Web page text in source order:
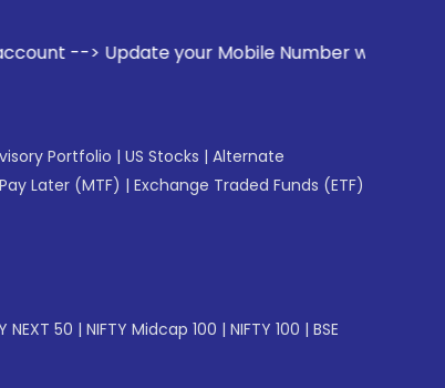
your Mobile Number with your Stock
Portfolio | US Stocks | Alternate
Pay Later (MTF) | Exchange Traded Funds (ETF)
NEXT 50 | NIFTY Midcap 100 | NIFTY 100 | BSE